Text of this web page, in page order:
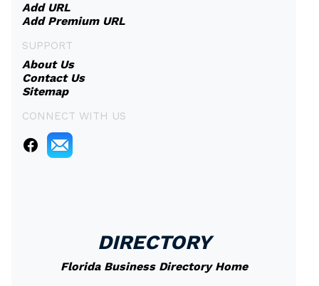
Add URL
Add Premium URL
SUPPORT
About Us
Contact Us
Sitemap
CONNECT WITH US
DIRECTORY
Florida Business Directory Home